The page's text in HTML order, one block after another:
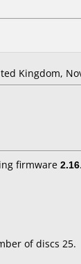
Kingdom,
firmware 2.16.
of discs 25.